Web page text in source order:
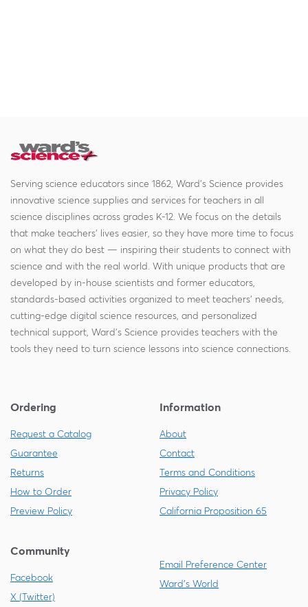
Serving science educators since 1862, Ward's Science provides
innovative science supplies and services for teachers in all
science disciplines across grades K-12. We focus on the details
that make teachers' lives easier, so they have more time to focus
on what they do best — inspiring their students to connect with
science and with the real world. With unique products that are
developed by in-house scientists and former educators,
standards-based activities organized to meet teachers' needs,
cutting-edge digital science resources, and personalized
technical support, Ward's Science provides teachers with the
tools they need to turn science lessons into science connections.
Ordering
Request a Catalog
Guarantee
Returns
How to Order
Preview Policy
Information
About
Contact
Terms and Conditions
Privacy Policy
California Proposition 65
Community
Facebook
X (Twitter)
Email Preference Center
Ward's World